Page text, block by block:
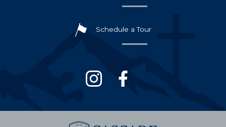
Schedule a Tour